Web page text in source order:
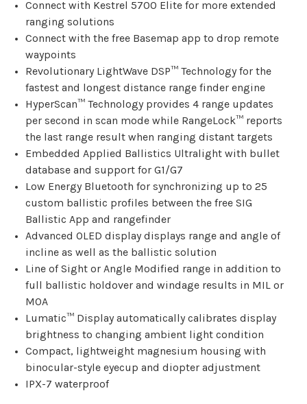
Connect with Kestrel 5700 Elite for more extended
ranging solutions
Connect with the free Basemap app to drop remote
waypoints
Revolutionary LightWave DSP™ Technology for the
fastest and longest distance range finder engine
HyperScan™ Technology provides 4 range updates
per second in scan mode while RangeLock™ reports
the last range result when ranging distant targets
Embedded Applied Ballistics Ultralight with bullet
database and support for G1/G7
Low Energy Bluetooth for synchronizing up to 25
custom ballistic profiles between the free SIG
Ballistic App and rangefinder
Advanced OLED display displays range and angle of
incline as well as the ballistic solution
Line of Sight or Angle Modified range in addition to
full ballistic holdover and windage results in MIL or
MOA
Lumatic™ Display automatically calibrates display
brightness to changing ambient light condition
Compact, lightweight magnesium housing with
binocular-style eyecup and diopter adjustment
IPX-7 waterproof